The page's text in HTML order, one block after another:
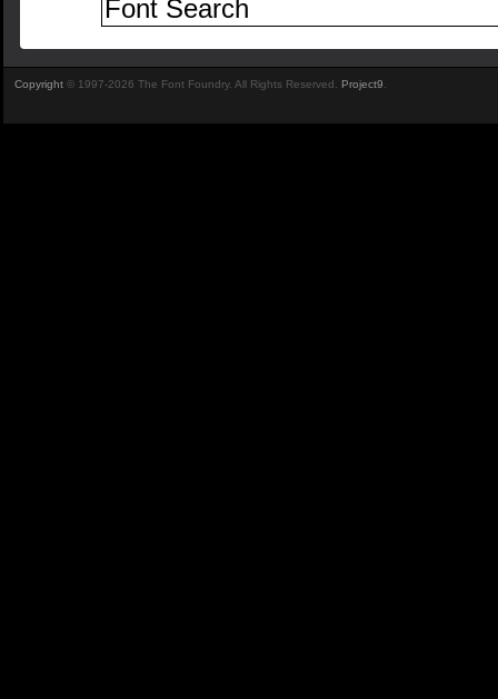
Copyright © 1997-2026 The Font Foundry. All Rights Reserved. Project9